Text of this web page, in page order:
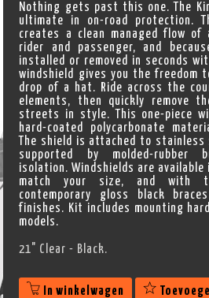
Nothing gets past this one. The
ultimate in on-road protection.
creates a clean managed flow of
rider and passenger, and
installed or removed in seconds
windshield gives you the freedom
drop of a hat. Ride across the
elements, then quickly remove
streets in style. This one-piece
hard-coated polycarbonate
The shield is attached to
supported by molded-rubber
isolation. Windshields are
match your size, and with
contemporary gloss black
finishes. Kit includes mounting
models.
21" Clear - Black.
In winkelwagen